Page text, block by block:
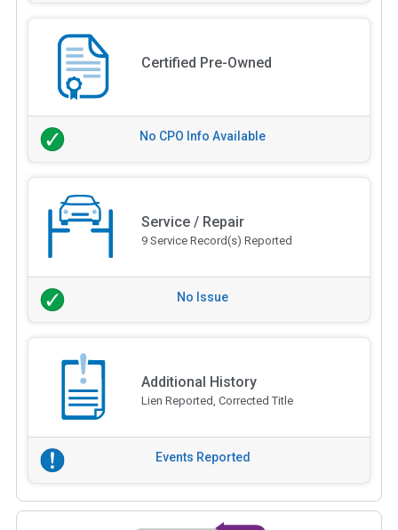
Certified Pre-Owned
No CPO Info Available
Service / Repair
9 Service Record(s) Reported
No Issue
Additional History
Lien Reported, Corrected Title
Events Reported